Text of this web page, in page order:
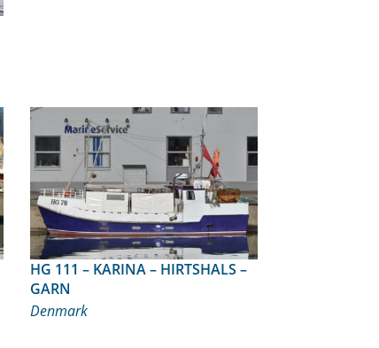
HG 111 – KARINA – HIRTSHALS –
GARN
Denmark